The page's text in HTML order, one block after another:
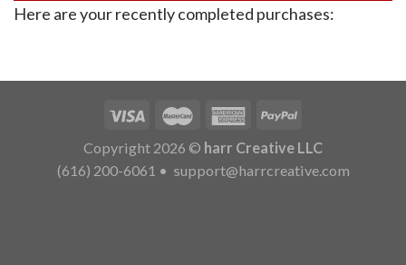
Here are your recently completed purchases:
Copyright 2026 © harr Creative LLC
(616) 200-6061 • support@harrcreative.com